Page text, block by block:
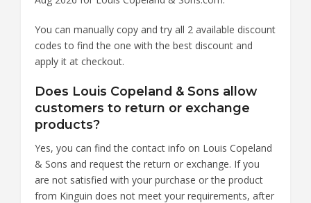
You can manually copy and try all 2 available discount
codes to find the one with the best discount and
apply it at checkout.
Does Louis Copeland & Sons allow
customers to return or exchange
products?
Yes, you can find the contact info on Louis Copeland
& Sons and request the return or exchange. If you
are not satisfied with your purchase or the product
from Kinguin does not meet your requirements, after